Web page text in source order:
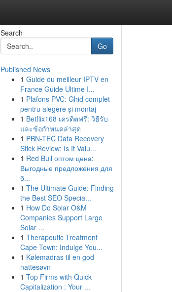
Search
Go
Published News
1 Guide du meilleur IPTV en
France Guide Ultime I...
1 Plafons PVC: Ghid complet
pentru alegere și montaj
1 Betflix168 เครดิตฟรี: วิธีรับ
และข้อกำหนดล่าสุด
1 PBN-TEC Data Recovery
Stick Review: Is It Valu...
1 Red Bull оптом цена:
Выгодные предложения для
б...
1 The Ultimate Guide: Finding
the Best SEO Specia...
1 How Do Solar O&M
Companies Support Large
Solar ...
1 Therapeutic Treatment
Cape Town: Indulge You...
1 Kølemadras til en god
nattesøvn
1 Top Firms with Quick
Capitalization : Your ...